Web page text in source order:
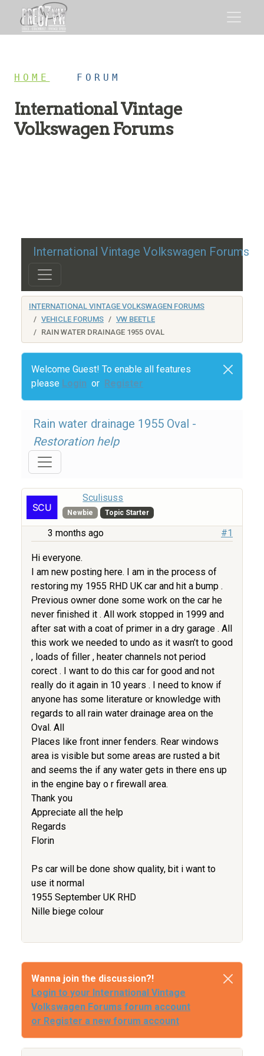
HOME FORUM
International Vintage
Volkswagen Forums
International Vintage Volkswagen Forums
INTERNATIONAL VINTAGE VOLKSWAGEN FORUMS
VEHICLE FORUMS
VW BEETLE
RAIN WATER DRAINAGE 1955 OVAL
Welcome Guest! To enable all features
please Login or Register
Rain water drainage 1955 Oval -
Restoration help
Sculisuss
Newbie Topic Starter
3 months ago #1
Hi everyone.
I am new posting here. I am in the process of
restoring my 1955 RHD UK car and hit a bump .
Previous owner done some work on the car he
never finished it . All work stopped in 1999 and
after sat with a coat of primer in a dry garage . All
this work we needed to undo as it wasn’t to good
, loads of filler , heater channels not period
corect . I want to do this car for good and not
really do it again in 10 years . I need to know if
anyone has some literature or knowledge with
regards to all rain water drainage area on the
Oval. All
Places like front inner fenders. Rear windows
area is visible but some areas are rusted a bit
and seems the if any water gets in there ens up
in the engine bay o r firewall area.
Thank you
Appreciate all the help
Regards
Florin
Ps car will be done show quality, bit i want to
use it normal
1955 September UK RHD
Nille biege colour
Wanna join the discussion?!
Login to your International Vintage
Volkswagen Forums forum account
or Register a new forum account